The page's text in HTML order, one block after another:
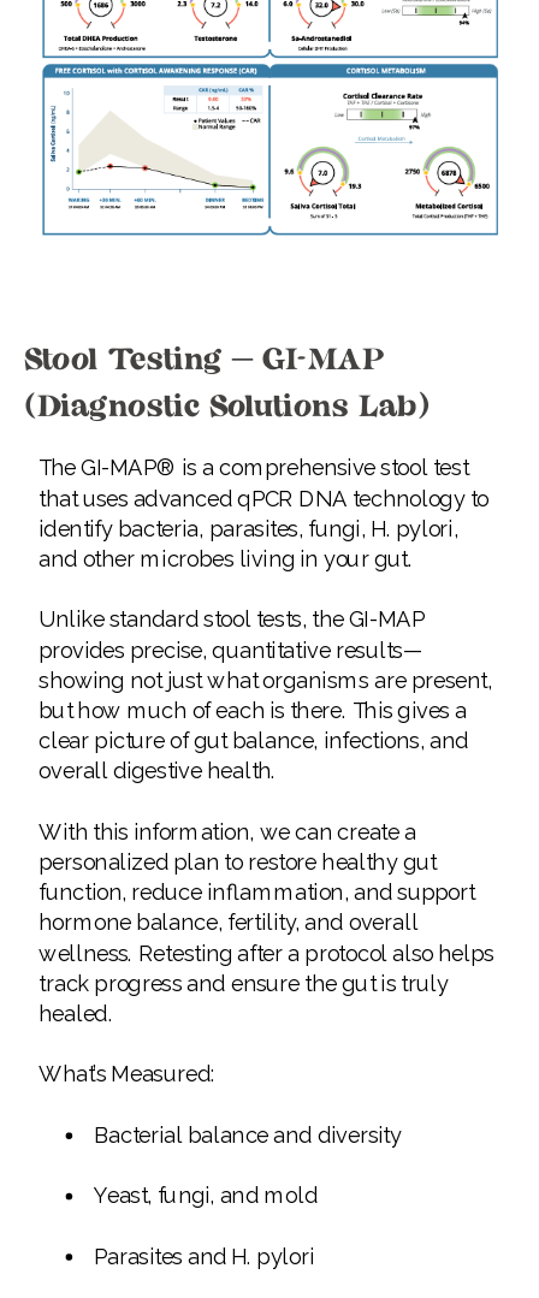
The GI-MAP® is a comprehensive stool test
that uses advanced qPCR DNA technology to
identify bacteria, parasites, fungi, H. pylori,
and other microbes living in your gut.
Unlike standard stool tests, the GI-MAP
provides precise, quantitative results—
showing not just what organisms are present,
but how much of each is there. This gives a
clear picture of gut balance, infections, and
overall digestive health.
With this information, we can create a
personalized plan to restore healthy gut
function, reduce inflammation, and support
hormone balance, fertility, and overall
wellness. Retesting after a protocol also helps
track progress and ensure the gut is truly
healed.
What’s Measured:
Bacterial balance and diversity
Yeast, fungi, and mold
Parasites and H. pylori
Stool Testing – GI-MAP
(Diagnostic Solutions Lab)